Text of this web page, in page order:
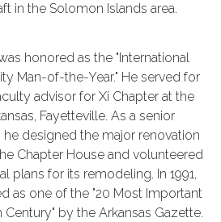
in the Solomon Islands area.
honored as the "International
Man-of-the-Year." He served for
advisor for Xi Chapter at the
Fayetteville. As a senior
designed the major renovation
Chapter House and volunteered
plans for its remodeling. In 1991,
as one of the "20 Most Important
by the Arkansas Gazette.